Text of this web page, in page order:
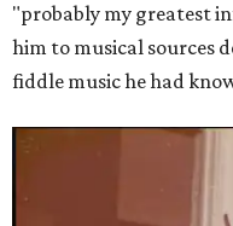
"probably my greatest
him to musical sources
fiddle music he had